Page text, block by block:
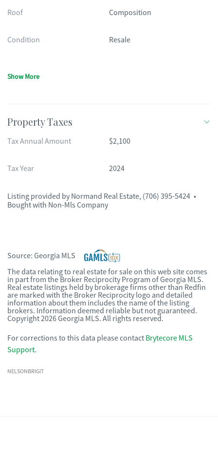
Roof Composition
Condition Resale
Show More
Property Taxes
Tax Annual Amount $2,100
Tax Year 2024
Listing provided by Normand Real Estate, (706) 395-5424 •
Bought with Non-Mls Company
Source: Georgia MLS
The data relating to real estate for sale on this web site comes
in part from the Broker Reciprocity Program of Georgia MLS.
Real estate listings held by brokerage firms other than Redfin
are marked with the Broker Reciprocity logo and detailed
information about them includes the name of the listing
brokers. Information deemed reliable but not guaranteed.
Copyright 2026 Georgia MLS. All rights reserved.
For corrections to this data please contact Brytecore MLS
Support.
NELSONBRIGIT